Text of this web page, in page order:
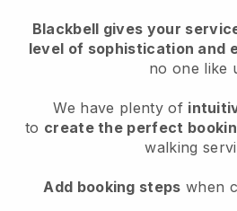
Blackbell gives your
level of sophistication and
no one like
We have plenty of
to create the perfect
walking
Add booking steps when